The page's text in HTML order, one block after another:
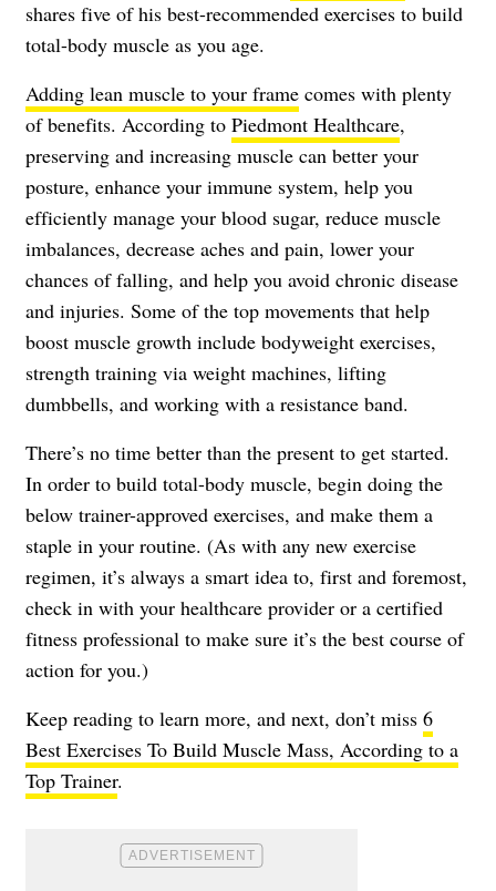
shares five of his best-recommended exercises to build
total-body muscle as you age.
Adding lean muscle to your frame comes with plenty
of benefits. According to Piedmont Healthcare,
preserving and increasing muscle can better your
posture, enhance your immune system, help you
efficiently manage your blood sugar, reduce muscle
imbalances, decrease aches and pain, lower your
chances of falling, and help you avoid chronic disease
and injuries. Some of the top movements that help
boost muscle growth include bodyweight exercises,
strength training via weight machines, lifting
dumbbells, and working with a resistance band.
There’s no time better than the present to get started.
In order to build total-body muscle, begin doing the
below trainer-approved exercises, and make them a
staple in your routine. (As with any new exercise
regimen, it’s always a smart idea to, first and foremost,
check in with your healthcare provider or a certified
fitness professional to make sure it’s the best course of
action for you.)
Keep reading to learn more, and next, don’t miss 6
Best Exercises To Build Muscle Mass, According to a
Top Trainer.